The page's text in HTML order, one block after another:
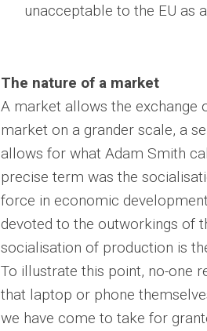
unacceptable to the EU as
The nature of a market
A market allows the exchange
market on a grander scale, a
allows for what Adam Smith
precise term was the
force in economic
devoted to the outworkings of
socialisation of production is
To illustrate this point, no-one
that laptop or phone
we have come to take for